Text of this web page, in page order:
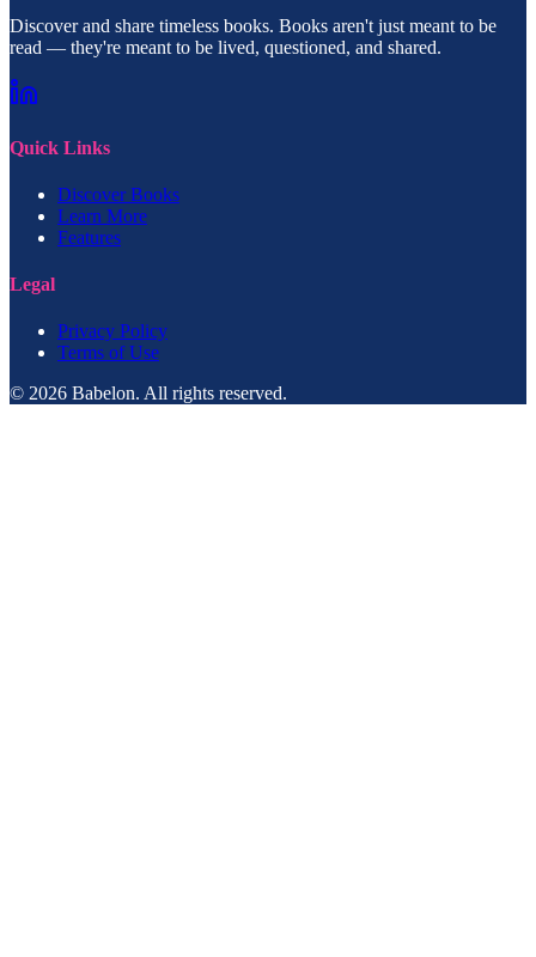
Discover and share timeless books. Books aren't just meant to be
read — they're meant to be lived, questioned, and shared.
Quick Links
Discover Books
Learn More
Features
Legal
Privacy Policy
Terms of Use
© 2026 Babelon. All rights reserved.